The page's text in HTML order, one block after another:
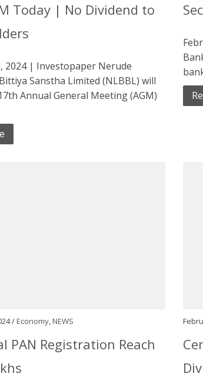
Today | No Dividend to
2024 | Investopaper Nerude
Sanstha Limited (NLBBL) will
Annual General Meeting (AGM)
/Economy,NEWS
PAN Registration Reach